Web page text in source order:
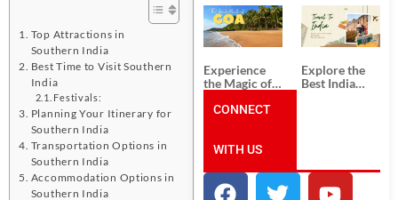
Top Attractions in
Southern India
Best Time to Visit Southern
India
Festivals:
Planning Your Itinerary for
Southern India
Transportation Options in
Southern India
Accommodation Options in
Southern India
South India:
Unforgettable
South India
Tour
Packages
Packages
from
Ahmedabad:
A Journey of
Rich Culture,
History, and
Adventure
Experience
the Magic of
the Best Goa
Explore the
Best India
Incredible
India!
CONNECT
WITH US